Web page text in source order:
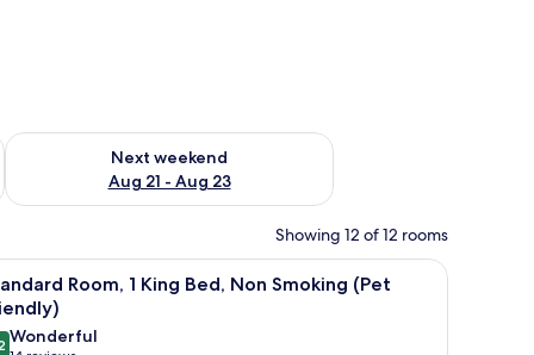
- Aug 16
Next weekend
Aug 21 - Aug 23
Check availability for next weekend Aug 21 - Aug 23
Showing 12 of 12 rooms
A hotel room with a large bed, a desk, a
9
Room, 1 King Bed, Non Smoking (Pet
Wonderful